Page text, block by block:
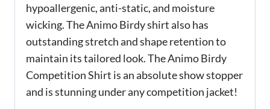
hypoallergenic, anti-static, and moisture
wicking. The Animo Birdy shirt also has
outstanding stretch and shape retention to
maintain its tailored look. The Animo Birdy
Competition Shirt is an absolute show stopper
and is stunning under any competition jacket!